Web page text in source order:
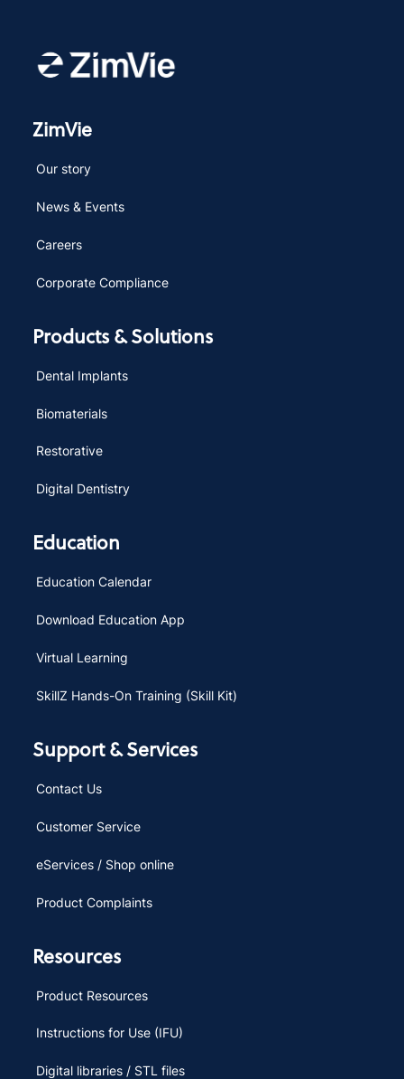
ZimVie
Our story
News & Events
Careers
Corporate Compliance
Products & Solutions
Dental Implants
Biomaterials
Restorative
Digital Dentistry
Education
Education Calendar
Download Education App
Virtual Learning
SkillZ Hands-On Training (Skill Kit)
Support & Services
Contact Us
Customer Service
eServices / Shop online
Product Complaints
Resources
Product Resources
Instructions for Use (IFU)
Digital libraries / STL files